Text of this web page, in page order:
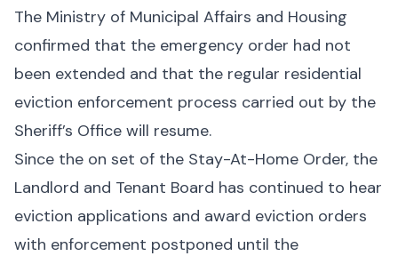
The Ministry of Municipal Affairs and Housing
confirmed that the emergency order had not
been extended and that the regular residential
eviction enforcement process carried out by the
Sheriff’s Office will resume.
Since the on set of the Stay-At-Home Order, the
Landlord and Tenant Board has continued to hear
eviction applications and award eviction orders
with enforcement postponed until the